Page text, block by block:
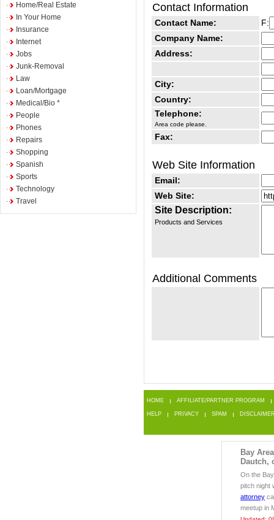
Home/Real Estate
In Your Home
Insurance
Internet
Jobs
Junk-Removal
Law
Loan/Mortgage
Medical/Bio *
People
Phones
Repairs
Shopping
Spanish
Sports
Technology
Travel
Contact Information
Contact Name:
F:
Company Name:
Address:
City:
Country:
Telephone:
Area code please.
Fax:
Web Site Information
Email:
Web Site:
Site Description:
Products and Services
Additional Comments
HOME AFFILIATE/PARTNER PROGRAM
HELP PRIVACY SPAM
Bay
Dautch,
On the
pitch night
attorney
meetup in